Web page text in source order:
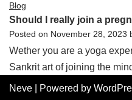
Blog
Should I really join a
Posted on November 28, 2023
Wether you are a yoga
Sankrit art of joining the
Neve | Powered by